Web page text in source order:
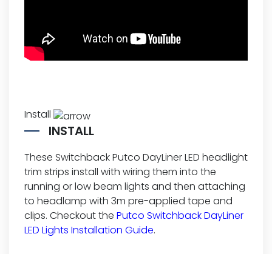
Install
INSTALL
These Switchback Putco DayLiner LED headlight
trim strips install with wiring them into the
running or low beam lights and then attaching
to headlamp with 3m pre-applied tape and
clips. Checkout the Putco Switchback DayLiner
LED Lights Installation Guide.